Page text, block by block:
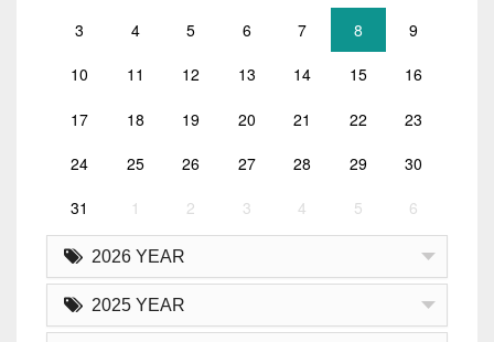
3 4 5 6 7 8 9
10 11 12 13 14 15 16
17 18 19 20 21 22 23
24 25 26 27 28 29 30
31 1 2 3 4 5 6
2026 YEAR
2025 YEAR